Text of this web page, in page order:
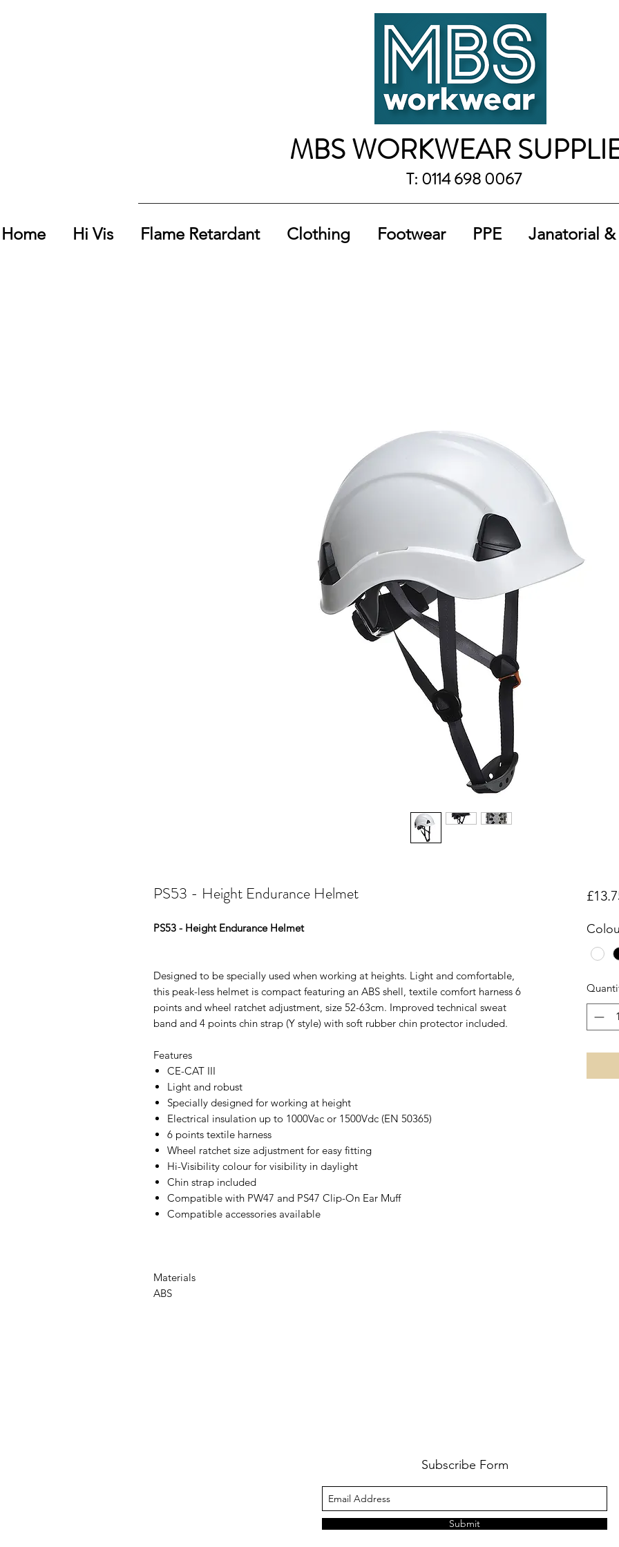
MBS WORKWEAR
T: 0114 698 0067
Home Hi Vis Flame Retardant Clothing Footwear PPE Janatorial &
PS53 - Height Endurance Helmet
PS53 - Height Endurance Helmet
Designed to be specially used when working at heights. Light and comfortable,
this peak-less helmet is compact featuring an ABS shell, textile comfort harness 6
points and wheel ratchet adjustment, size 52-63cm. Improved technical sweat
band and 4 points chin strap (Y style) with soft rubber chin protector included.
Features
CE-CAT III
Light and robust
Specially designed for working at height
Electrical insulation up to 1000Vac or 1500Vdc (EN 50365)
6 points textile harness
Wheel ratchet size adjustment for easy fitting
Hi-Visibility colour for visibility in daylight
Chin strap included
Compatible with PW47 and PS47 Clip-On Ear Muff
Compatible accessories available
Materials
ABS
Subscribe Form
Submit